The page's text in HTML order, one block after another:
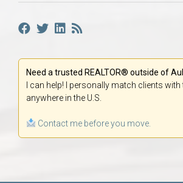
Need a trusted REALTOR® outside of
I can help! I personally match clients
anywhere in the U.S.
Contact me before you move.